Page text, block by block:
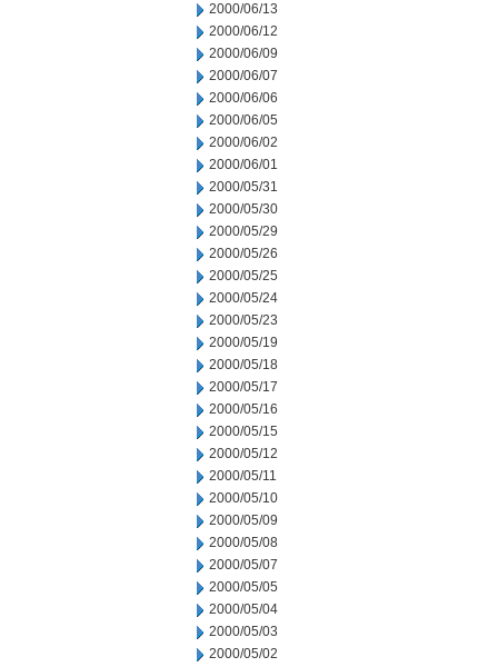
2000/06/13
2000/06/12
2000/06/09
2000/06/07
2000/06/06
2000/06/05
2000/06/02
2000/06/01
2000/05/31
2000/05/30
2000/05/29
2000/05/26
2000/05/25
2000/05/24
2000/05/23
2000/05/19
2000/05/18
2000/05/17
2000/05/16
2000/05/15
2000/05/12
2000/05/11
2000/05/10
2000/05/09
2000/05/08
2000/05/07
2000/05/05
2000/05/04
2000/05/03
2000/05/02